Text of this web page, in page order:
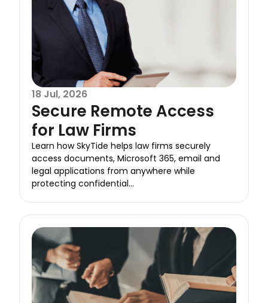
18 Jul, 2026
Secure Remote Access
for Law Firms
Learn how SkyTide helps law firms securely
access documents, Microsoft 365, email and
legal applications from anywhere while
protecting confidential...